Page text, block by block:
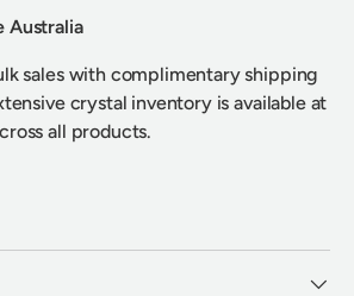
Australia
sales with complimentary shipping
crystal inventory is available at
all products.